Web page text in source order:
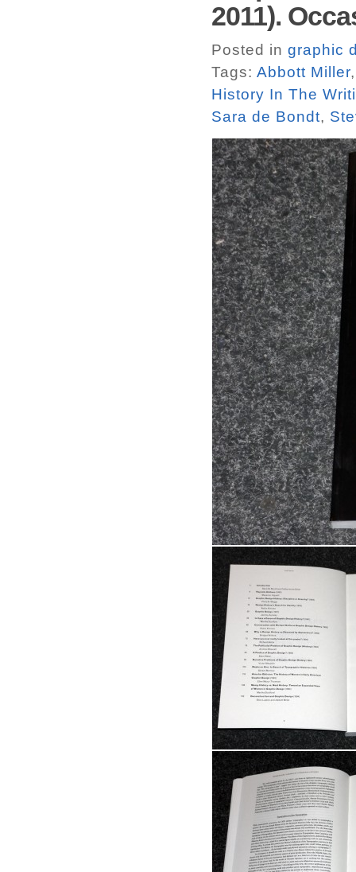
2011).
Posted in graphic
Tags: Abbott Miller
History In The
Sara de Bondt,